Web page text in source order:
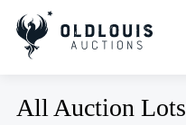
All Auction Lots